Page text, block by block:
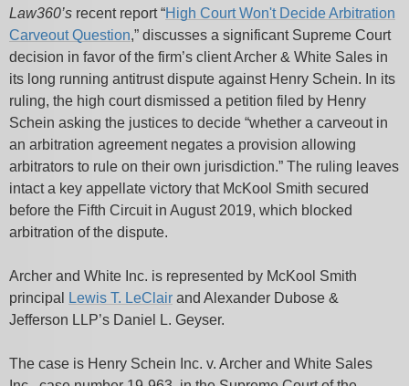
Law360’s recent report “High Court Won't Decide Arbitration
Carveout Question,” discusses a significant Supreme Court
decision in favor of the firm’s client Archer & White Sales in
its long running antitrust dispute against Henry Schein. In its
ruling, the high court dismissed a petition filed by Henry
Schein asking the justices to decide “whether a carveout in
an arbitration agreement negates a provision allowing
arbitrators to rule on their own jurisdiction.” The ruling leaves
intact a key appellate victory that McKool Smith secured
before the Fifth Circuit in August 2019, which blocked
arbitration of the dispute.
Archer and White Inc. is represented by McKool Smith
principal
Lewis T. LeClair and Alexander Dubose &
Jefferson LLP’s Daniel L. Geyser.
The case is Henry Schein Inc. v. Archer and White Sales